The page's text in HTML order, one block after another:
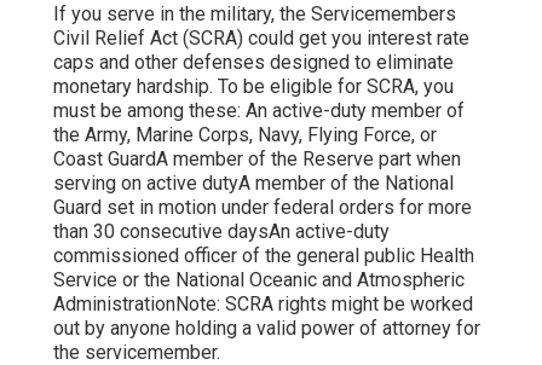
If you serve in the military, the Servicemembers
Civil Relief Act (SCRA) could get you interest rate
caps and other defenses designed to eliminate
monetary hardship. To be eligible for SCRA, you
must be among these: An active-duty member of
the Army, Marine Corps, Navy, Flying Force, or
Coast GuardA member of the Reserve part when
serving on active dutyA member of the National
Guard set in motion under federal orders for more
than 30 consecutive daysAn active-duty
commissioned officer of the general public Health
Service or the National Oceanic and Atmospheric
AdministrationNote: SCRA rights might be worked
out by anyone holding a valid power of attorney for
the servicemember.